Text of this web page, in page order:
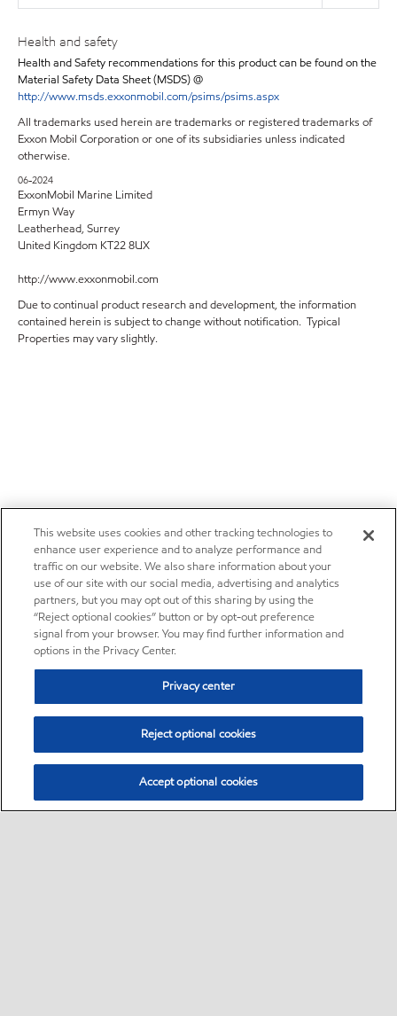
Health and safety
Health and Safety recommendations for this product can be found on the
Material Safety Data Sheet (MSDS) @
http://www.msds.exxonmobil.com/psims/psims.aspx
All trademarks used herein are trademarks or registered trademarks of
Exxon Mobil Corporation or one of its subsidiaries unless indicated
otherwise.
06-2024
ExxonMobil Marine Limited
Ermyn Way
Leatherhead, Surrey
United Kingdom KT22 8UX
http://www.exxonmobil.com
Due to continual product research and development, the information
contained herein is subject to change without notification. Typical
Properties may vary slightly.
This website uses cookies and other tracking technologies to
enhance user experience and to analyze performance and
traffic on our website. We also share information about your
use of our site with our social media, advertising and analytics
partners, but you may opt out of this sharing by using the
“Reject optional cookies” button or by opt-out preference
signal from your browser. You may find further information and
options in the Privacy Center.
Privacy center
Reject optional cookies
Accept optional cookies